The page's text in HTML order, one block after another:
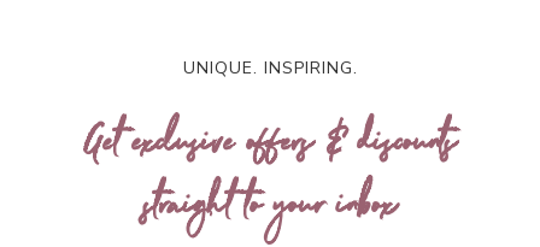
UNIQUE. INSPIRING.
Get exclusive offers & discounts
straight to your inbox